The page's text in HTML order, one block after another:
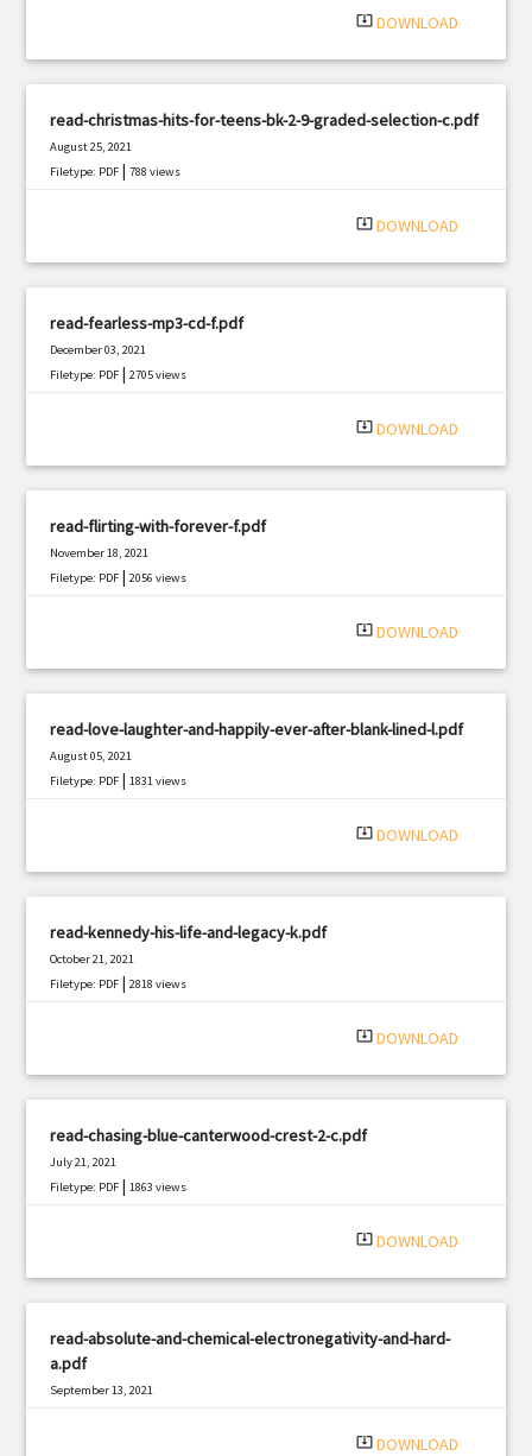
system_update_alt DOWNLOAD
read-christmas-hits-for-teens-bk-2-9-graded-selection-c.pdf
August 25, 2021
Filetype: PDF |788 views
system_update_alt DOWNLOAD
read-fearless-mp3-cd-f.pdf
December 03, 2021
Filetype: PDF |2705 views
system_update_alt DOWNLOAD
read-flirting-with-forever-f.pdf
November 18, 2021
Filetype: PDF |2056 views
system_update_alt DOWNLOAD
read-love-laughter-and-happily-ever-after-blank-lined-l.pdf
August 05, 2021
Filetype: PDF |1831 views
system_update_alt DOWNLOAD
read-kennedy-his-life-and-legacy-k.pdf
October 21, 2021
Filetype: PDF |2818 views
system_update_alt DOWNLOAD
read-chasing-blue-canterwood-crest-2-c.pdf
July 21, 2021
Filetype: PDF |1863 views
system_update_alt DOWNLOAD
read-absolute-and-chemical-electronegativity-and-hard-
a.pdf
September 13, 2021
system_update_alt DOWNLOAD